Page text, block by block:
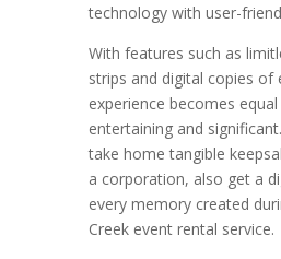
technology with user-
With features such as
strips and digital copies of
experience becomes
entertaining and
take home tangible
a corporation, also get a
every memory created
Creek event rental service.